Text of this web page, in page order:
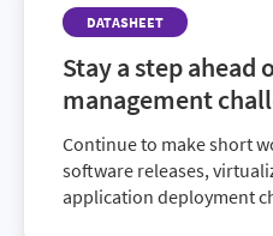
DATASHEET
Stay a step ahead
management
Continue to make short
software releases,
application deployment